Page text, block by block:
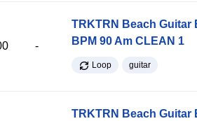
-
TRKTRN Beach
BPM 90 Am CLEAN 1
Loop guitar
TRKTRN Beach